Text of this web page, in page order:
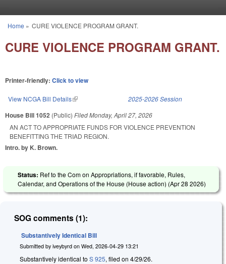
You are here
Home » CURE VIOLENCE PROGRAM GRANT.
CURE VIOLENCE PROGRAM GRANT.
Printer-friendly: Click to view
View NCGA Bill Details(link is external) 2025-2026 Session
House Bill 1052 (Public) FiledMonday, April 27, 2026
AN ACT TO APPROPRIATE FUNDS FOR VIOLENCE PREVENTION
BENEFITTING THE TRIAD REGION.
Intro. by K. Brown.
Status: Ref to the Com on Appropriations, if favorable, Rules,
Calendar, and Operations of the House (House action) (Apr 28 2026)
SOG comments (1):
Substantively Identical Bill
Submitted by iveybyrd on Wed, 2026-04-29 13:21
Substantively identical to S 925, filed on 4/29/26.